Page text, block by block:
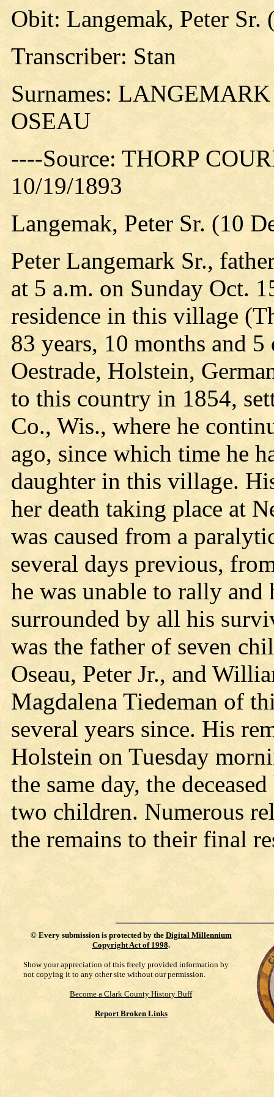
Obit: Langemak, Peter Sr.
Transcriber: Stan
Surnames:
OSEAU
----Source: THORP
10/19/1893
Langemak, Peter Sr. (10
Peter Langemark Sr.,
at 5 a.m. on Sunday Oct.
residence in this village
83 years, 10 months and
Oestrade, Holstein,
to this country in 1854,
Co., Wis., where he
ago, since which time he
daughter in this village.
her death taking place at
was caused from a
several days previous,
he was unable to rally
surrounded by all his
was the father of seven
Oseau, Peter Jr., and
Magdalena Tiedeman of
several years since. His
Holstein on Tuesday
the same day, the
two children. Numerous
the remains to their final
© Every submission is protected by the Digital Millennium
Copyright Act of 1998.
Show your appreciation of this freely provided information by
not copying it to any other site without our permission.
Become a Clark County History Buff
Report Broken Links